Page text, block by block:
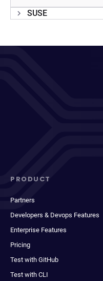
SUSE
PRODUCT
Partners
Developers & Devops Features
Enterprise Features
Pricing
Test with GitHub
Test with CLI